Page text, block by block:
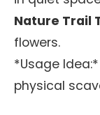
Nature Trail
flowers.
*Usage
physical